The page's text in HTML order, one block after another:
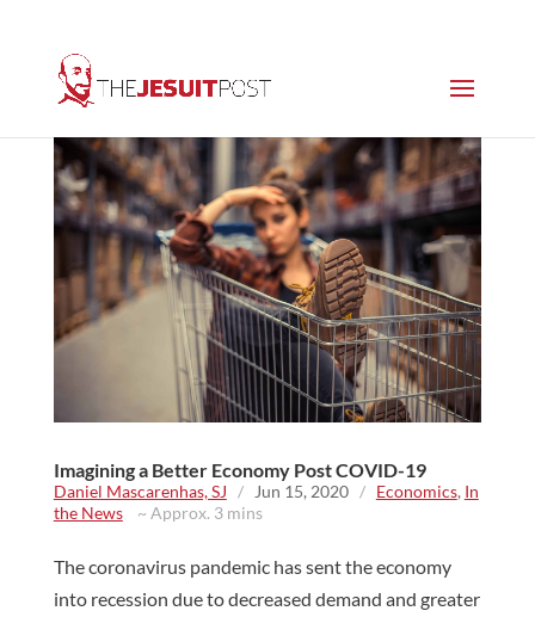
Imagining a Better Economy Post COVID-19
Daniel Mascarenhas, SJ / Jun 15, 2020 / Economics, In
the News~ Approx. 3 mins
The coronavirus pandemic has sent the economy
into recession due to decreased demand and greater